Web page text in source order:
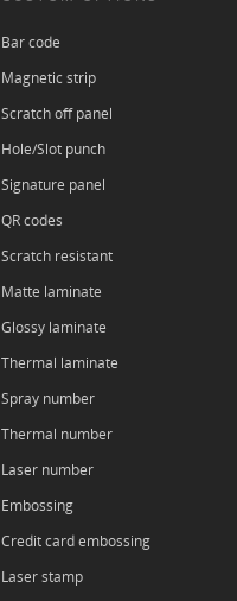
Bar code
Magnetic strip
Scratch off panel
Hole/Slot punch
Signature panel
QR codes
Scratch resistant
Matte laminate
Glossy laminate
Thermal laminate
Spray number
Thermal number
Laser number
Embossing
Credit card embossing
Laser stamp